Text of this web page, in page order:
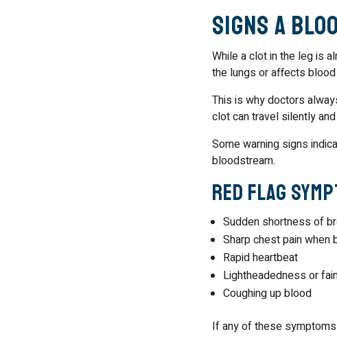
Signs a
While a clot in the leg is
the lungs or affects
This is why doctors
clot can travel silently
Some warning signs
bloodstream.
Red Flag
Sudden shortness of
Sharp chest pain when
Rapid heartbeat
Lightheadedness or
Coughing up blood
If any of these